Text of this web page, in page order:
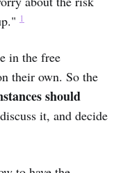
1
in the free
their own. So the
should
it, and decide